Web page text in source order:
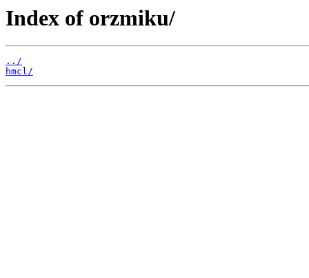
Index of orzmiku/
../
hmcl/